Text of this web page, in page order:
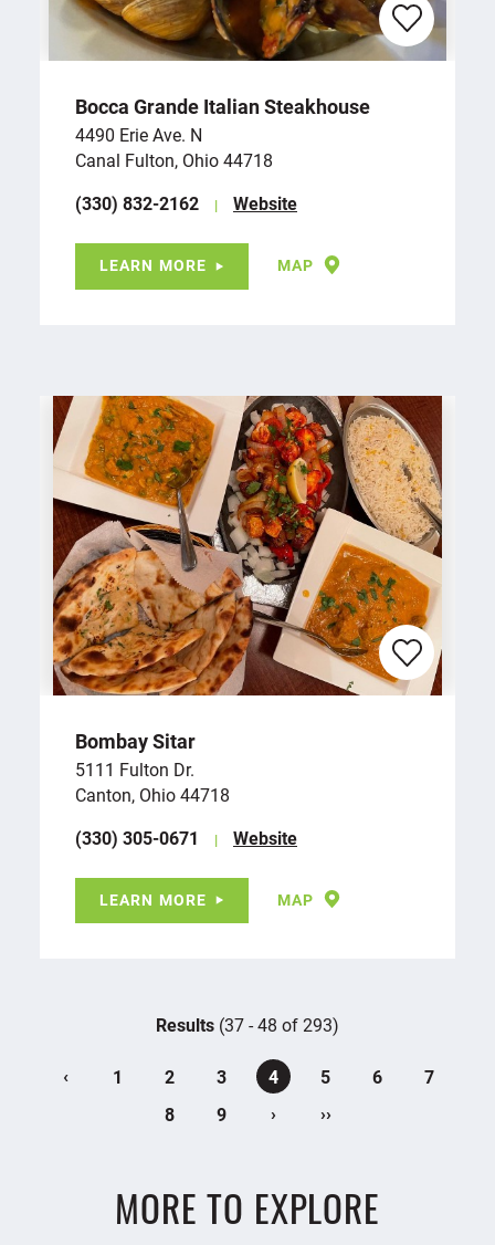
Bocca Grande Italian Steakhouse
4490 Erie Ave. N
Canal Fulton, Ohio 44718
(330) 832-2162
Website
LEARN MORE MAP
Bombay Sitar
5111 Fulton Dr.
Canton, Ohio 44718
(330) 305-0671
Website
LEARN MORE MAP
Results (37 - 48 of 293)
‹ 1 2 3 4 5 6
7
8
9 › ››
MORE TO EXPLORE